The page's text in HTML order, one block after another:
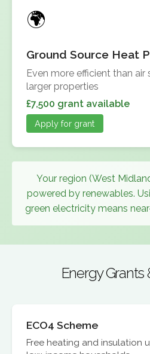
Ground Source Heat
Even more efficient than air
larger properties
£7,500 grant available
Apply for grant
Your region (West
powered by renewables.
green electricity means
Energy Grants
ECO4 Scheme
Free heating and insulation